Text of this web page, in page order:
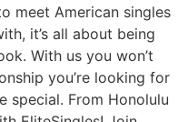
meet American singles
it’s all about being
With us you won’t
you’re looking for
special. From Honolulu